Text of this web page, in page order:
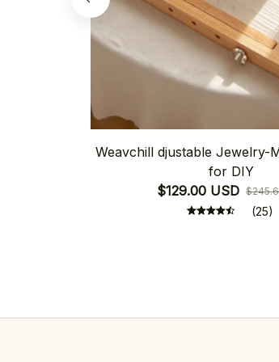
Weavchill djustable Jewelry-
for DIY
$129.00 USD
(25)